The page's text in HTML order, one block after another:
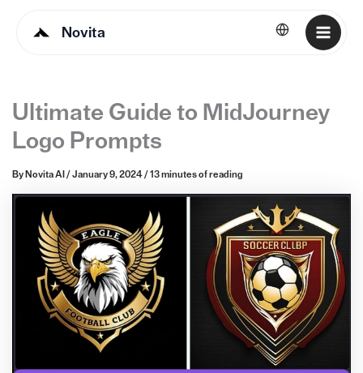
Novita English
Ultimate Guide to MidJourney
Logo Prompts
By Novita AI / January 9, 2024/ 13 minutes of reading